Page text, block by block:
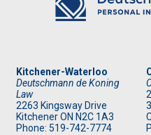
Kitchener-Waterloo
Deutschmann de Koning
Law
2263 Kingsway Drive
KitchenerON N2C 1A3
Phone: 519-742-7774